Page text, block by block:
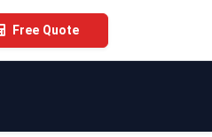
Free Quote